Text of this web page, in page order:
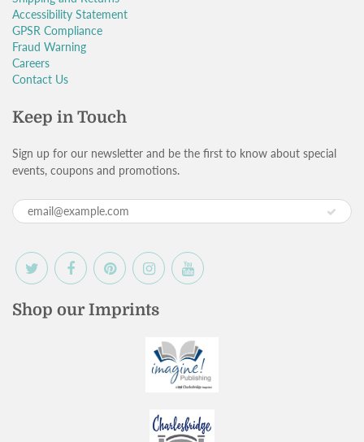
Accessibility Statement
GPSR Compliance
Fraud Warning
Careers
Contact Us
Keep in Touch
Sign up for our newsletter and be the first to know about special
events, coupons and promotions.
Shop our Imprints